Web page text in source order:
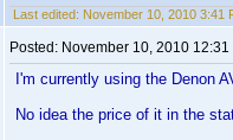
Last edited: November 10, 2010 3:41
Posted: November 10, 2010 12:31
I'm currently using the Denon
No idea the price of it in the